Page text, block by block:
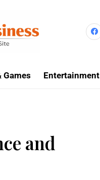
Games Entertainment
and